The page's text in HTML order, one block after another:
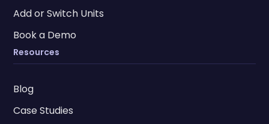
Add or Switch Units
Book a Demo
Resources
Blog
Case Studies